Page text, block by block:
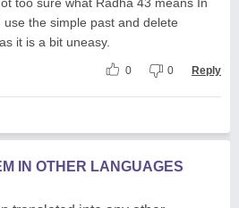
the simple past and delete
it is a bit uneasy.
0 0 Reply
IN OTHER LANGUAGES